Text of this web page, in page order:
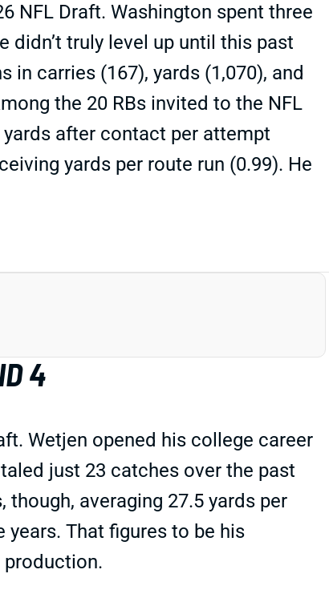
NFL Draft. Washington spent three
didn’t truly level up until this past
in carries (167), yards (1,070), and
the 20 RBs invited to the NFL
yards after contact per attempt
yards per route run (0.99). He
4
Wetjen opened his college career
just 23 catches over the past
averaging 27.5 yards per
years. That figures to be his
production.